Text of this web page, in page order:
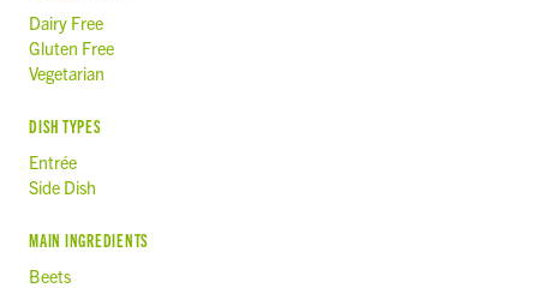
Dairy Free
Gluten Free
Vegetarian
DISH TYPES
Entrée
Side Dish
MAIN INGREDIENTS
Beets